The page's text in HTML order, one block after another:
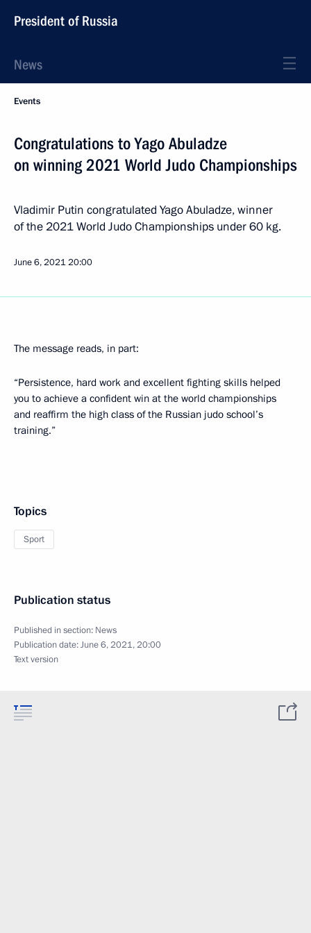
President of Russia
News
Events
Congratulations to Yago Abuladze
on winning 2021 World Judo Championships
Vladimir Putin congratulated Yago Abuladze, winner
of the 2021 World Judo Championships under 60 kg.
June 6, 202120:00
The message reads, in part:
“Persistence, hard work and excellent fighting skills helped
you to achieve a confident win at the world championships
and reaffirm the high class of the Russian judo school’s
training.”
Topics
Sport
Publication status
Published in section: News
Publication date:June 6, 2021, 20:00
Text version